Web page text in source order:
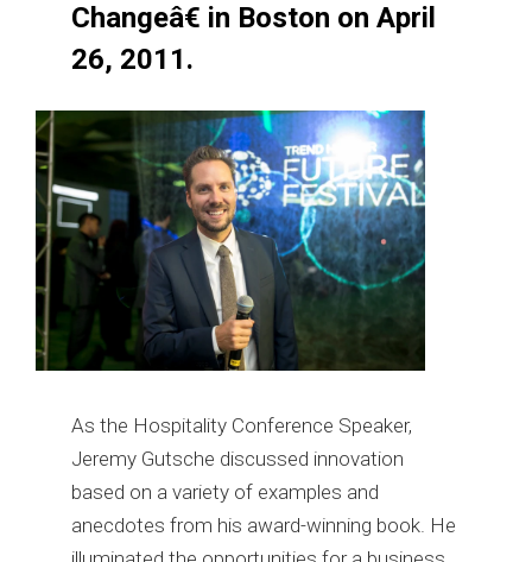
Changeâ€ in Boston on April
26, 2011.
As the Hospitality Conference Speaker,
Jeremy Gutsche discussed innovation
based on a variety of examples and
anecdotes from his award-winning book. He